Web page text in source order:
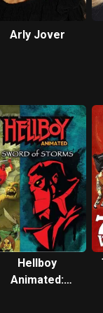
Arly Jover
Hellboy
Animated: